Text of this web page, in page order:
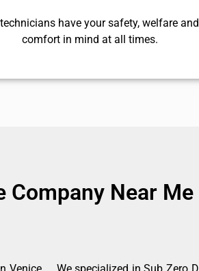
have your safety, welfare and
comfort ​in mind at all times.
Near
Venice . . We specialized in Sub